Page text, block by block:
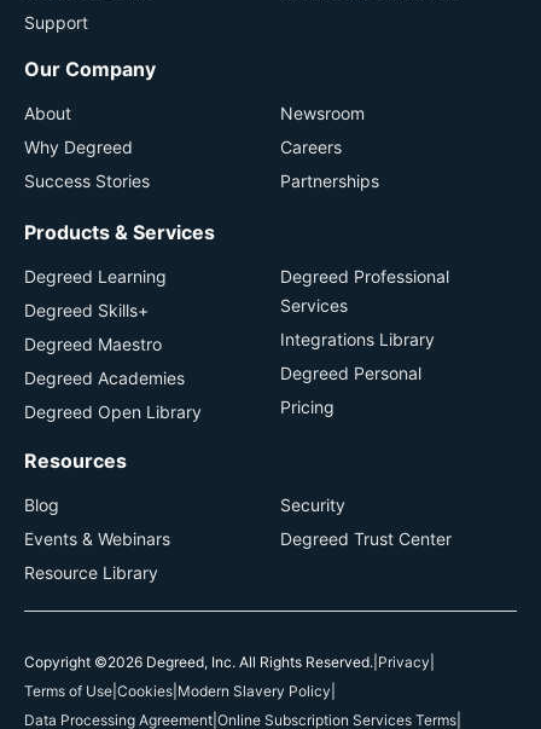
Support
Our Company
About
Why Degreed
Success Stories
Newsroom
Careers
Partnerships
Products & Services
Degreed Learning
Degreed Skills+
Degreed Maestro
Degreed Academies
Degreed Open Library
Degreed Professional
Services
Integrations Library
Degreed Personal
Pricing
Resources
Blog
Events & Webinars
Resource Library
Security
Degreed Trust Center
Copyright ©2026 Degreed, Inc. All Rights Reserved. Privacy
Terms of Use Cookies Modern Slavery Policy
Data Processing Agreement Online Subscription Services Terms